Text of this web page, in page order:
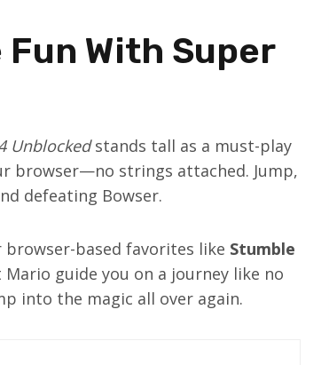
With Super
Unblockedstands tall as a must-play
browser—no strings attached. Jump,
defeating Bowser.
based favorites like Stumble
guide you on a journey like no
into the magic all over again.